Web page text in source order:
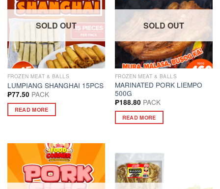
SOLD OUT
FROZEN MEAT & BALLS
LUMPIANG SHANGHAI 15PCS
₱77.50 PACK
READ MORE
SOLD OUT
FROZEN MEAT & BALLS
MARINATED PORK LIEMPO
500G
₱188.80 PACK
READ MORE